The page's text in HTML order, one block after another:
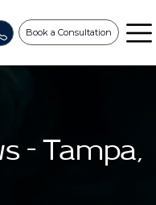
Book a Consultation
– Tampa,